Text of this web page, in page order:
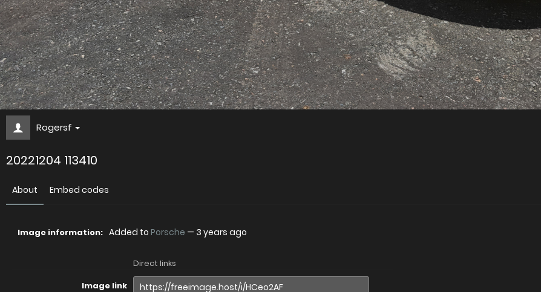
Rogersf
20221204 113410
About Embed codes
Image information: Added to Porsche — 3 years ago
Direct links
Image link